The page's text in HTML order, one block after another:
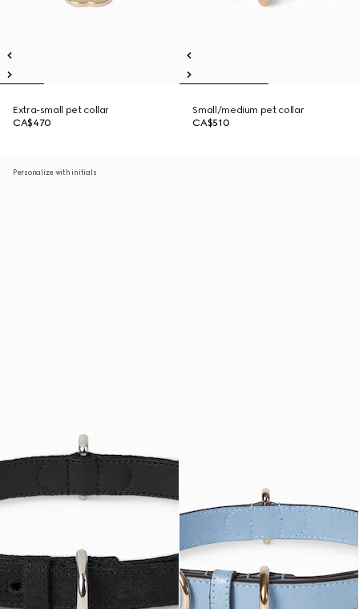
Extra-small pet collar
CA$470
Small/medium pet collar
CA$510
Personalize with initials